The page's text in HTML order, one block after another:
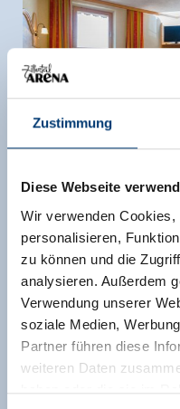
Zustimmung
Diese Webseite
Wir verwenden
personalisieren,
zu können und die
analysieren. Außerdem
Verwendung unserer
soziale Medien,
Partner führen diese
weiteren Daten
haben oder die sie im
Triple room, shower,
room size:20 m² |
Bedrooms: 1
All rooms were